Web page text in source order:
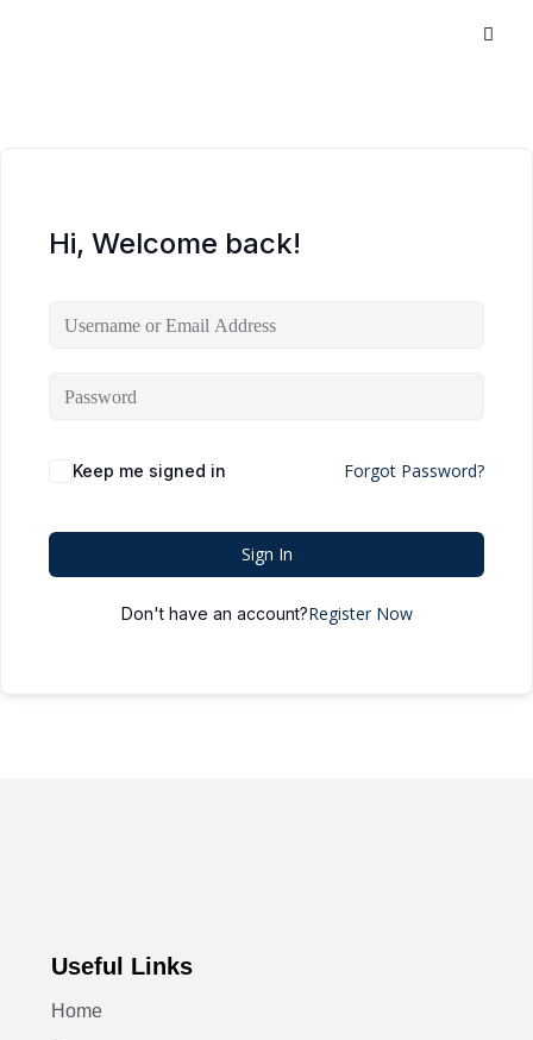
Hi, Welcome back!
Keep me signed in Forgot Password?
Sign In
Don't have an account?Register Now
Useful Links
Home